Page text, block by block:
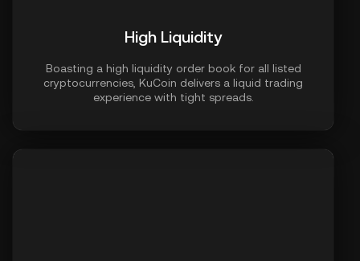
High Liquidity
Boasting a high liquidity order book for all listed
cryptocurrencies, KuCoin delivers a liquid trading
experience with tight spreads.